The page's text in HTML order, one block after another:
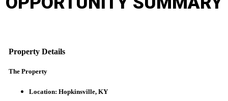
Property Details
The Property
Location: Hopkinsville, KY